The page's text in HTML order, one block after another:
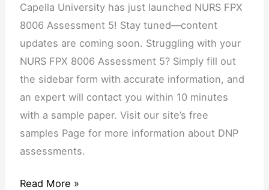
Capella University has just launched NURS FPX
8006 Assessment 5! Stay tuned—content
updates are coming soon. Struggling with your
NURS FPX 8006 Assessment 5? Simply fill out
the sidebar form with accurate information, and
an expert will contact you within 10 minutes
with a sample paper. Visit our site’s free
samples Page for more information about DNP
assessments.
Read More »